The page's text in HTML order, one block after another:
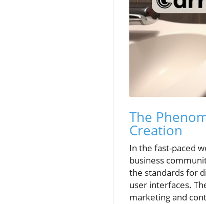
The
Creation
In the fast-paced
business
the standards for
user interfaces.
marketing and